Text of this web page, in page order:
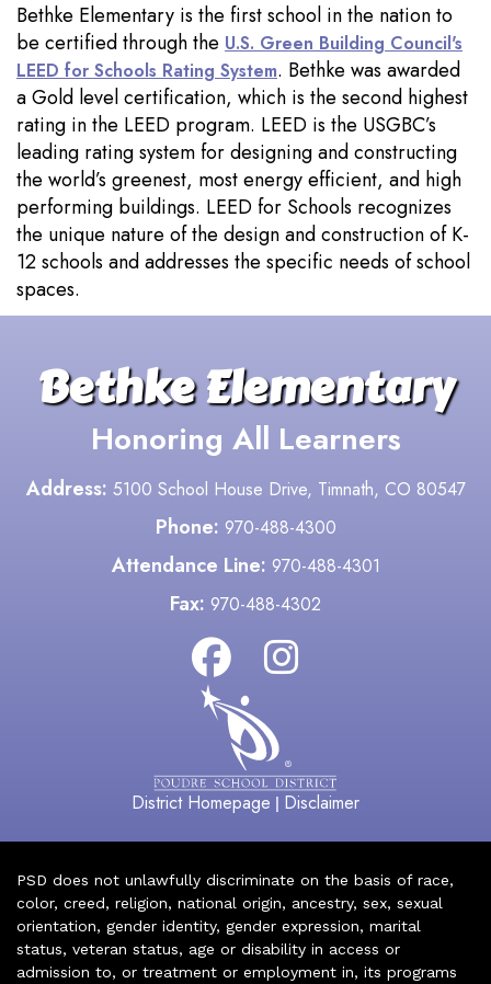
Bethke Elementary is the first school in the nation to
be certified through the U.S. Green Building Council's
LEED for Schools Rating System. Bethke was awarded
a Gold level certification, which is the second highest
rating in the LEED program. LEED is the USGBC’s
leading rating system for designing and constructing
the world’s greenest, most energy efficient, and high
performing buildings. LEED for Schools recognizes
the unique nature of the design and construction of K-
12 schools and addresses the specific needs of school
spaces.
Bethke Elementary
Honoring All Learners
Address: 5100 School House Drive, Timnath, CO 80547
Phone: 970-488-4300
Attendance Line: 970-488-4301
Fax: 970-488-4302
District Homepage | Disclaimer
PSD does not unlawfully discriminate on the basis of race,
color, creed, religion, national origin, ancestry, sex, sexual
orientation, gender identity, gender expression, marital
status, veteran status, age or disability in access or
admission to, or treatment or employment in, its programs